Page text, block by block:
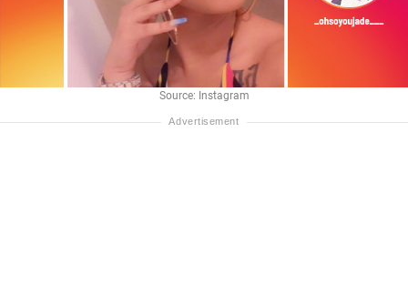
Source: Instagram